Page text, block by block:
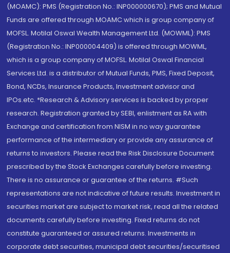
(MOAMC): PMS (Registration No.: INP000000670); PMS and Mutual
Funds are offered through MOAMC which is group company of
MOFSL. Motilal Oswal Wealth Management Ltd. (MOWML): PMS
(Registration No.: INP000004409) is offered through MOWML,
which is a group company of MOFSL. Motilal Oswal Financial
Services Ltd. is a distributor of Mutual Funds, PMS, Fixed Deposit,
Bond, NCDs, Insurance Products, Investment advisor and
IPOs.etc. *Research & Advisory services is backed by proper
research. Registration granted by SEBI, enlistment as RA with
Exchange and certification from NISM in no way guarantee
performance of the intermediary or provide any assurance of
returns to investors. Please read the Risk Disclosure Document
prescribed by the Stock Exchanges carefully before investing.
There is no assurance or guarantee of the returns. #Such
representations are not indicative of future results. Investment in
securities market are subject to market risk, read all the related
documents carefully before investing. Fixed returns do not
constitute guaranteed or assured returns. Investments in
corporate debt securities, municipal debt securities/securitised